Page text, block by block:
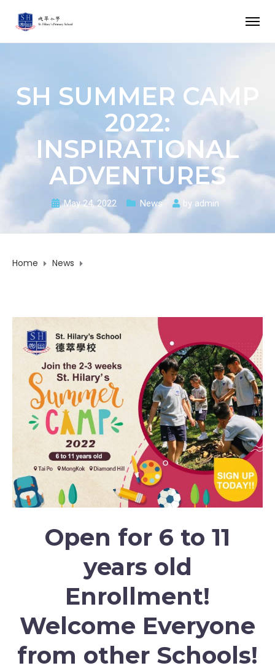
SH SUMMER CAMP
2022:
INSPIRATIONAL
ADVENTURES
May 24, 2022 News by admin
Home
News
Open for 6 to 11
years old
Enrollment!
Welcome Everyone
from other Schools!